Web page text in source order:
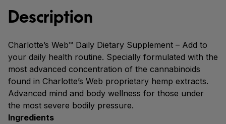
Description
Charlotte’s Web™ Daily Dietary Supplement – Add to
your daily health routine. Specially formulated with the
most advanced concentration of the cannabinoids
found in Charlotte’s Web proprietary hemp extracts.
Advanced mind and body wellness for those under
the most severe bodily pressure.
Ingredients